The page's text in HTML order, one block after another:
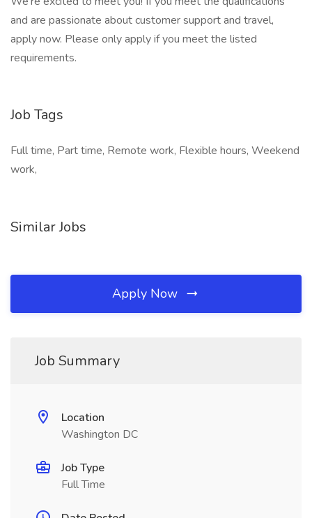
and are passionate about customer support and travel,
apply now. Please only apply if you meet the listed
requirements.
Job Tags
Full time, Part time, Remote work, Flexible hours, Weekend
work,
Similar Jobs
Apply Now
Job Summary
Location
Washington DC
Job Type
Full Time